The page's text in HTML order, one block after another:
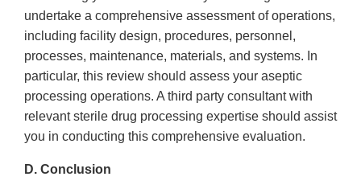
undertake a comprehensive assessment of operations,
including facility design, procedures, personnel,
processes, maintenance, materials, and systems. In
particular, this review should assess your aseptic
processing operations. A third party consultant with
relevant sterile drug processing expertise should assist
you in conducting this comprehensive evaluation.
D. Conclusion